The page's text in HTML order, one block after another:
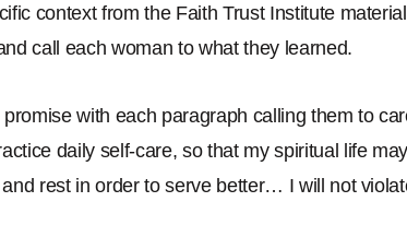
context from the Faith Trust Institute
call each woman to what they learned.
with each paragraph calling them to
daily self-care, so that my spiritual life
rest in order to serve better… I will not